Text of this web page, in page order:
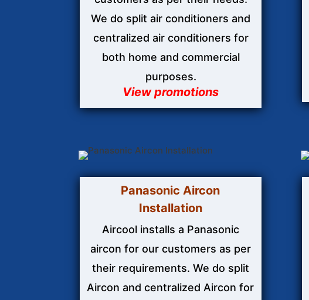
We do split air conditioners and
centralized air conditioners for
both home and commercial
purposes.
View promotions
Panasonic Aircon
Installation
Aircool installs a Panasonic
aircon for our customers as per
their requirements. We do split
Aircon and centralized Aircon for